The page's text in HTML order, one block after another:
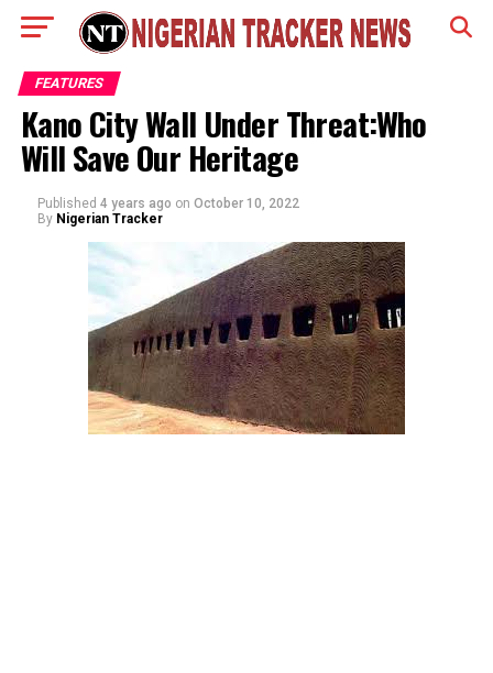
FEATURES
Kano City Wall Under Threat:Who
Will Save Our Heritage
Published 4 years ago on October 10, 2022
By Nigerian Tracker